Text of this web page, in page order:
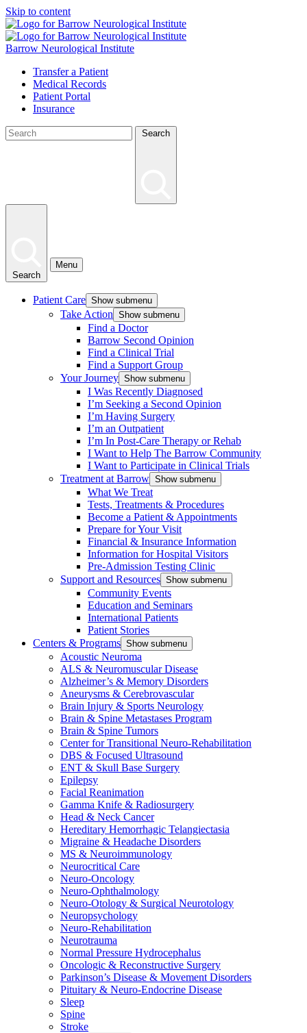
Skip to content
Barrow Neurological Institute
Transfer a Patient
Medical Records
Patient Portal
Insurance
Search
Search
Menu
Patient Care Show submenu
Take Action Show submenu
Find a Doctor
Barrow Second Opinion
Find a Clinical Trial
Find a Support Group
Your Journey Show submenu
I Was Recently Diagnosed
I’m Seeking a Second Opinion
I’m Having Surgery
I’m an Outpatient
I’m In Post-Care Therapy or Rehab
I Want to Help The Barrow Community
I Want to Participate in Clinical Trials
Treatment at Barrow Show submenu
What We Treat
Tests, Treatments & Procedures
Become a Patient & Appointments
Prepare for Your Visit
Financial & Insurance Information
Information for Hospital Visitors
Pre-Admission Testing Clinic
Support and Resources Show submenu
Community Events
Education and Seminars
International Patients
Patient Stories
Centers & Programs Show submenu
Acoustic Neuroma
ALS & Neuromuscular Disease
Alzheimer’s & Memory Disorders
Aneurysms & Cerebrovascular
Brain Injury & Sports Neurology
Brain & Spine Metastases Program
Brain & Spine Tumors
Center for Transitional Neuro-Rehabilitation
DBS & Focused Ultrasound
ENT & Skull Base Surgery
Epilepsy
Facial Reanimation
Gamma Knife & Radiosurgery
Head & Neck Cancer
Hereditary Hemorrhagic Telangiectasia
Migraine & Headache Disorders
MS & Neuroimmunology
Neurocritical Care
Neuro-Oncology
Neuro-Ophthalmology
Neuro-Otology & Surgical Neurotology
Neuropsychology
Neuro-Rehabilitation
Neurotrauma
Normal Pressure Hydrocephalus
Oncologic & Reconstructive Surgery
Parkinson’s Disease & Movement Disorders
Pituitary & Neuro-Endocrine Disease
Sleep
Spine
Stroke